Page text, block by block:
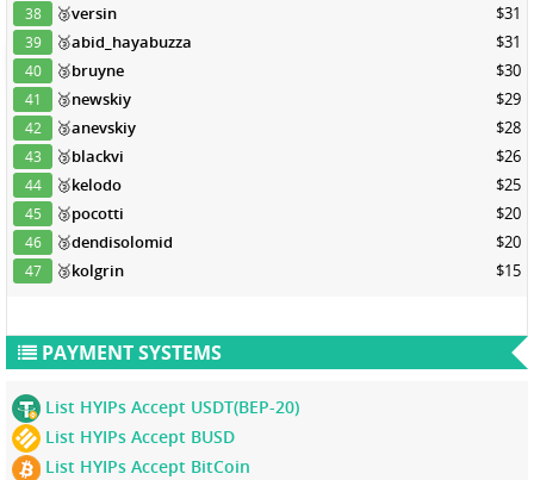
38 🥉versin $31
39 🥉abid_hayabuzza $31
40 🥉bruyne $30
41 🥉newskiy $29
42 🥉anevskiy $28
43 🥉blackvi $26
44 🥉kelodo $25
45 🥉pocotti $20
46 🥉dendisolomid $20
47 🥉kolgrin $15
PAYMENT SYSTEMS
List HYIPs Accept USDT(BEP-20)
List HYIPs Accept BUSD
List HYIPs Accept BitCoin